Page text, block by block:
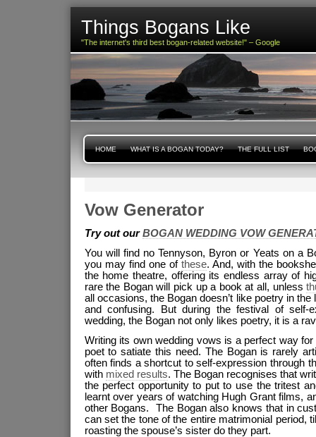
Things Bogans Like
"The internet's third best bogan-related website!" – Google
HOME WHAT IS A BOGAN TODAY? THE FULL LIST
Vow Generator
Try out our BOGAN WEDDING VOW
You will find no Tennyson, Byron or Yeats on a
you may find one of these. And, with the
the home theatre, offering its endless array of
rare the Bogan will pick up a book at all, unless
all occasions, the Bogan doesn’t like poetry in the
and confusing. But during the festival of self-
wedding, the Bogan not only likes poetry, it is a
Writing its own wedding vows is a perfect way
poet to satiate this need. The Bogan is rarely
often finds a shortcut to self-expression through
with mixed results. The Bogan recognises that
the perfect opportunity to put to use the tritest
learnt over years of watching Hugh Grant films,
other Bogans. The Bogan also knows that in
can set the tone of the entire matrimonial period,
roasting the spouse’s sister do they part.